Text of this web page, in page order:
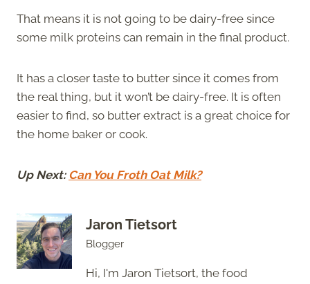
That means it is not going to be dairy-free since
some milk proteins can remain in the final product.
It has a closer taste to butter since it comes from
the real thing, but it won’t be dairy-free. It is often
easier to find, so butter extract is a great choice for
the home baker or cook.
Up Next: Can You Froth Oat Milk?
Jaron Tietsort
Blogger
Hi, I'm Jaron Tietsort, the food